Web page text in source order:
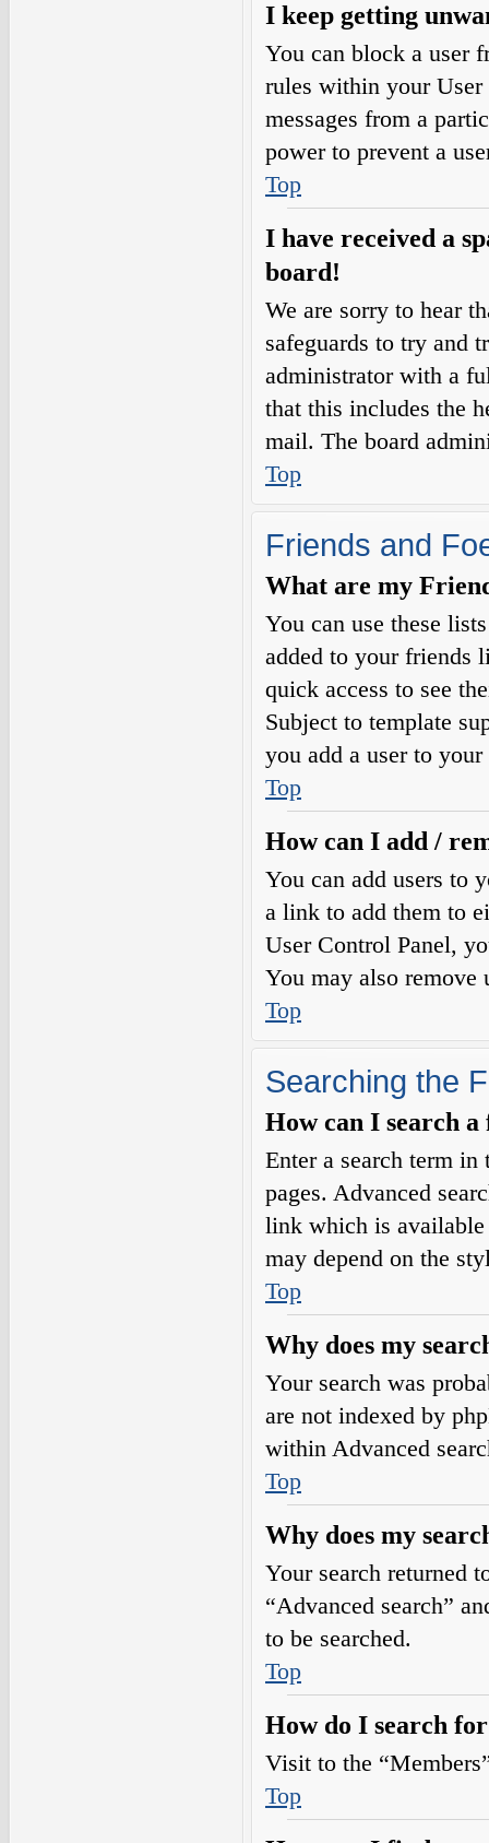
I keep getting
You can block a user
rules within your
messages from a
power to prevent a
Top
I have received a
board!
We are sorry to hear
safeguards to try and
administrator with a
that this includes the
mail. The board
Top
Friends and
What are my
You can use these
added to your friends
quick access to see
Subject to template
you add a user to
Top
How can I add /
You can add users to
a link to add them to
User Control Panel,
You may also remove
Top
Searching the
How can I search
Enter a search term
pages. Advanced
link which is available
may depend on the
Top
Why does my
Your search was
are not indexed by
within Advanced
Top
Why does my
Your search returned
“Advanced search”
to be searched.
Top
How do I search
Visit to the
Top